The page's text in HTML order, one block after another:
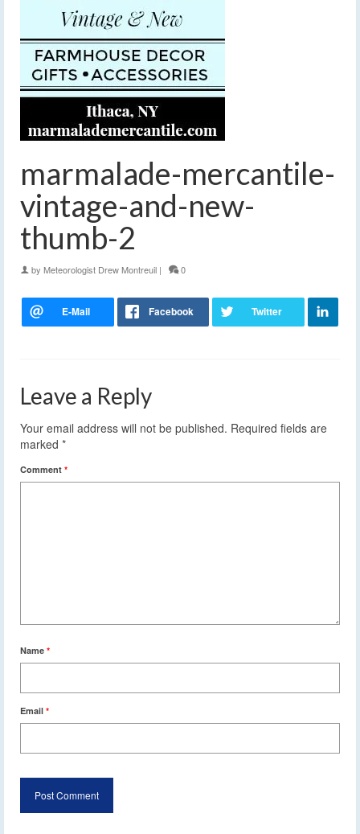
marmalade-mercantile-
vintage-and-new-
thumb-2
by Meteorologist Drew Montreuil | 0
Leave a Reply
Your email address will not be published. Required fields are
marked *
Comment *
Name *
Email *